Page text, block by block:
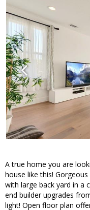
A true home you are
house like this!
with large back yard in a
end builder upgrades
light! Open floor plan